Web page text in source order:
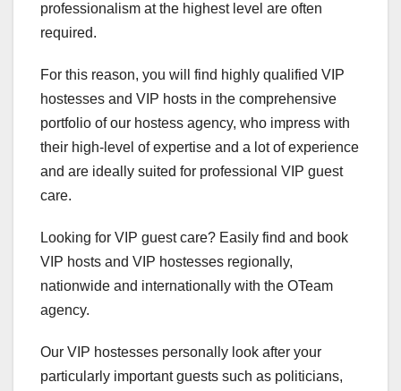
professionalism at the highest level are often
required.
For this reason, you will find highly qualified VIP
hostesses and VIP hosts in the comprehensive
portfolio of our hostess agency, who impress with
their high-level of expertise and a lot of experience
and are ideally suited for professional VIP guest
care.
Looking for VIP guest care? Easily find and book
VIP hosts and VIP hostesses regionally,
nationwide and internationally with the OTeam
agency.
Our VIP hostesses personally look after your
particularly important guests such as politicians,